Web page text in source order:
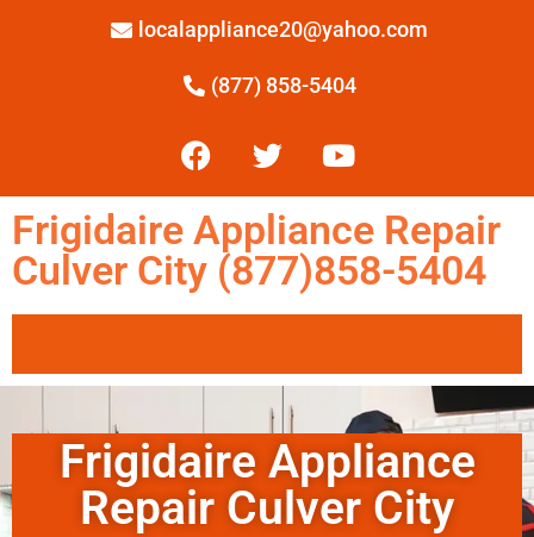
localappliance20@yahoo.com
(877) 858-5404
Frigidaire Appliance Repair
Culver City (877)858-5404
Frigidaire Appliance
Repair Culver City